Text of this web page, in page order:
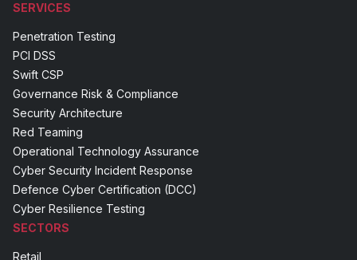
SERVICES
Penetration Testing
PCI DSS
Swift CSP
Governance Risk & Compliance
Security Architecture
Red Teaming
Operational Technology Assurance
Cyber Security Incident Response
Defence Cyber Certification (DCC)
Cyber Resilience Testing
SECTORS
Retail